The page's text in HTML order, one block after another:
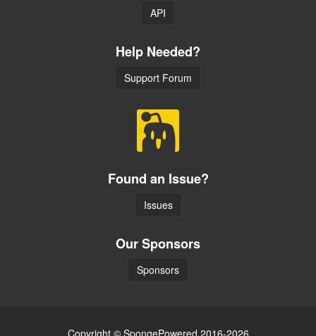
API
Help Needed?
Support Forum
Found an Issue?
Issues
Our Sponsors
Sponsors
Copyright © SpongePowered 2016-2026